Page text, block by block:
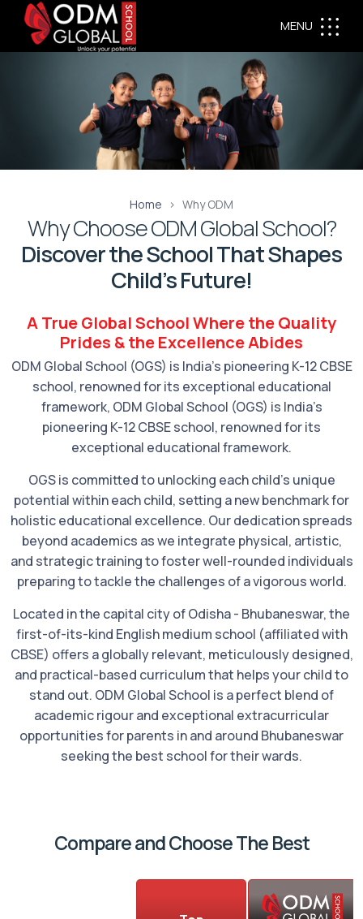
MENU
Home Why ODM
Why Choose ODM Global School?
Discover the School That Shapes
Child’s Future!
A True Global School Where the Quality
Prides & the Excellence Abides
ODM Global School (OGS) is India’s pioneering K-12 CBSE
school, renowned for its exceptional educational
framework, ODM Global School (OGS) is India’s
pioneering K-12 CBSE school, renowned for its
exceptional educational framework.
OGS is committed to unlocking each child’s unique
potential within each child, setting a new benchmark for
holistic educational excellence. Our dedication spreads
beyond academics as we integrate physical, artistic,
and strategic training to foster well-rounded individuals
preparing to tackle the challenges of a vigorous world.
Located in the capital city of Odisha - Bhubaneswar, the
first-of-its-kind English medium school (affiliated with
CBSE) offers a globally relevant, meticulously designed,
and practical-based curriculum that helps your child to
stand out. ODM Global School is a perfect blend of
academic rigour and exceptional extracurricular
opportunities for parents in and around Bhubaneswar
seeking the best school for their wards.
Compare and Choose The Best